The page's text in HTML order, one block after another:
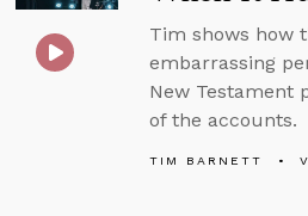
Tim shows how
embarrassing
New Testament
of the accounts.
TIM BARNETT